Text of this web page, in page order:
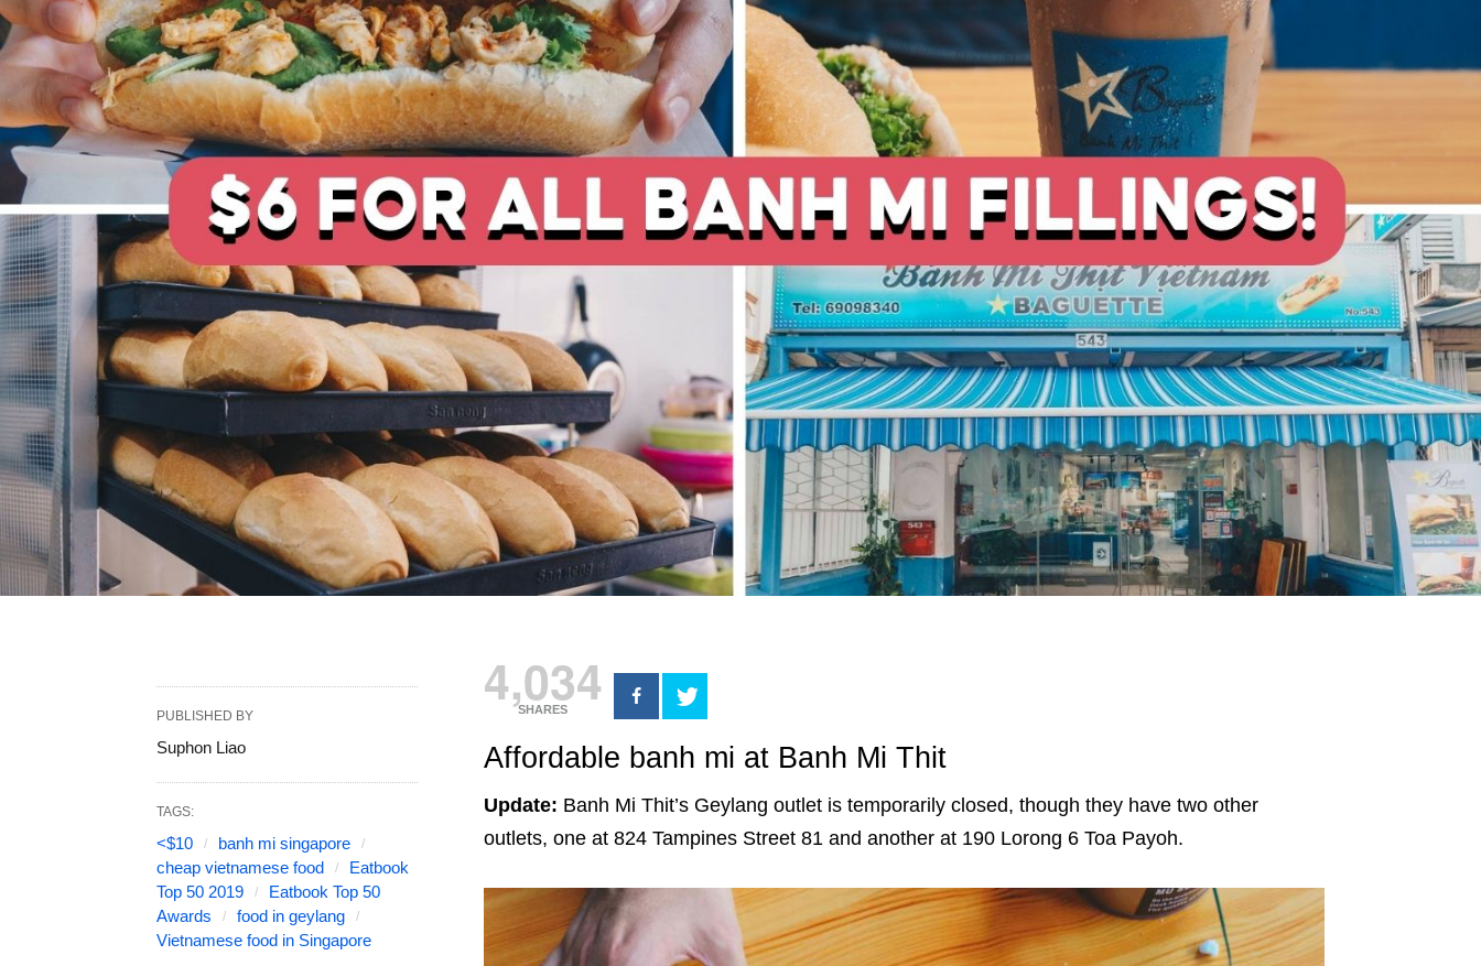
4,034
SHARES
Affordable banh mi at Banh Mi Thit
Update: Banh Mi Thit’s Geylang outlet is temporarily closed, though they have two other
outlets, one at 824 Tampines Street 81 and another at 190 Lorong 6 Toa Payoh.
PUBLISHED BY
Suphon Liao
TAGS:
<$10
banh mi singapore
cheap vietnamese food
Eatbook
Top 50 2019
Eatbook Top 50
Awards
food in geylang
Vietnamese food in Singapore